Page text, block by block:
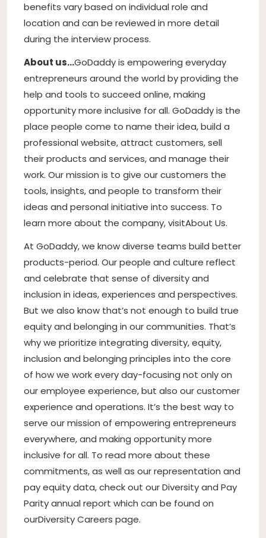
benefits vary based on individual role and
location and can be reviewed in more detail
during the interview process.
About us…GoDaddy is empowering everyday
entrepreneurs around the world by providing the
help and tools to succeed online, making
opportunity more inclusive for all. GoDaddy is the
place people come to name their idea, build a
professional website, attract customers, sell
their products and services, and manage their
work. Our mission is to give our customers the
tools, insights, and people to transform their
ideas and personal initiative into success. To
learn more about the company, visitAbout Us.
At GoDaddy, we know diverse teams build better
products-period. Our people and culture reflect
and celebrate that sense of diversity and
inclusion in ideas, experiences and perspectives.
But we also know that’s not enough to build true
equity and belonging in our communities. That’s
why we prioritize integrating diversity, equity,
inclusion and belonging principles into the core
of how we work every day-focusing not only on
our employee experience, but also our customer
experience and operations. It’s the best way to
serve our mission of empowering entrepreneurs
everywhere, and making opportunity more
inclusive for all. To read more about these
commitments, as well as our representation and
pay equity data, check out our Diversity and Pay
Parity annual report which can be found on
ourDiversity Careers page.